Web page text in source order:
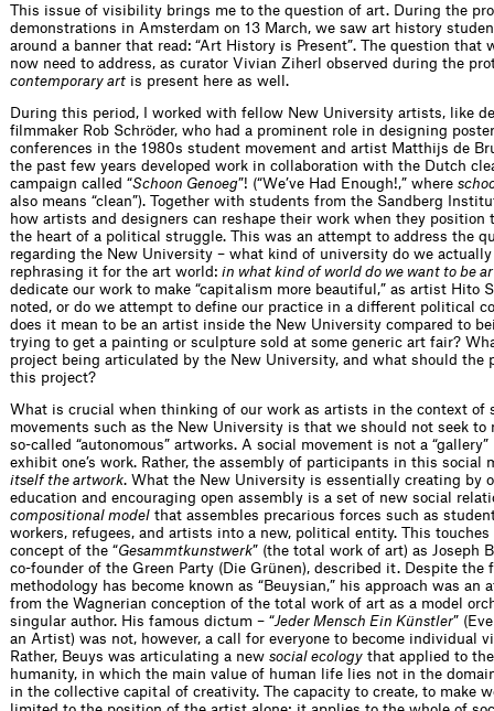
This issue of visibility brings me to the question of art. During the
demonstrations in Amsterdam on 13 March, we saw art history
around a banner that read: “Art History is Present”. The question that
now need to address, as curator Vivian Ziherl observed during the
contemporary art is present here as well.
During this period, I worked with fellow New University artists, like
filmmaker Rob Schröder, who had a prominent role in designing
conferences in the 1980s student movement and artist Matthijs de
the past few years developed work in collaboration with the Dutch
campaign called “Schoon Genoeg”! (“We’ve Had Enough!,” where
also means “clean”). Together with students from the Sandberg
how artists and designers can reshape their work when they position
the heart of a political struggle. This was an attempt to address the
regarding the New University – what kind of university do we
rephrasing it for the art world: in what kind of world do we want to be
dedicate our work to make “capitalism more beautiful,” as artist Hito
noted, or do we attempt to define our practice in a different political
does it mean to be an artist inside the New University compared to
trying to get a painting or sculpture sold at some generic art fair?
project being articulated by the New University, and what should the
this project?
What is crucial when thinking of our work as artists in the context of
movements such as the New University is that we should not seek to
so-called “autonomous” artworks. A social movement is not a
exhibit one’s work. Rather, the assembly of participants in this social
itself the artwork . What the New University is essentially creating by
education and encouraging open assembly is a set of new social
compositional model that assembles precarious forces such as
workers, refugees, and artists into a new, political entity. This touches
concept of the “Gesammtkunstwerk” (the total work of art) as Joseph
co-founder of the Green Party (Die Grünen), described it. Despite the
methodology has become known as “Beuysian,” his approach was an
from the Wagnerian conception of the total work of art as a model
singular author. His famous dictum – “Jeder Mensch Ein Künstler”
an Artist) was not, however, a call for everyone to become individual
Rather, Beuys was articulating a new social ecology that applied to
humanity, in which the main value of human life lies not in the
in the collective capital of creativity. The capacity to create, to make